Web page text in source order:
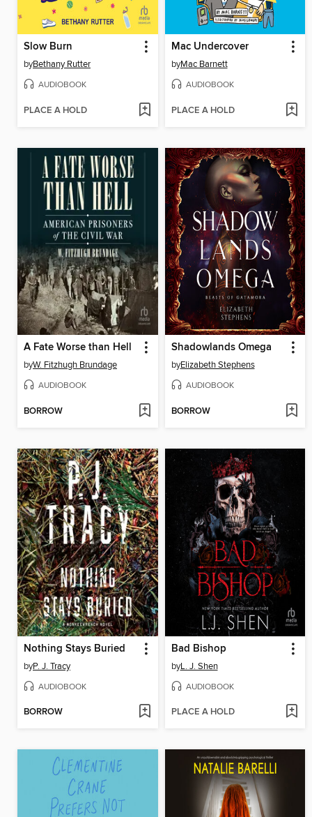
Slow Burn
byBethany Rutter
AUDIOBOOK
PLACE A HOLD
Mac Undercover
byMac Barnett
AUDIOBOOK
PLACE A HOLD
A Fate Worse than Hell
byW. Fitzhugh Brundage
AUDIOBOOK
BORROW
Shadowlands Omega
byElizabeth Stephens
AUDIOBOOK
BORROW
Nothing Stays Buried
byP. J. Tracy
AUDIOBOOK
BORROW
Bad Bishop
byL. J. Shen
AUDIOBOOK
PLACE A HOLD